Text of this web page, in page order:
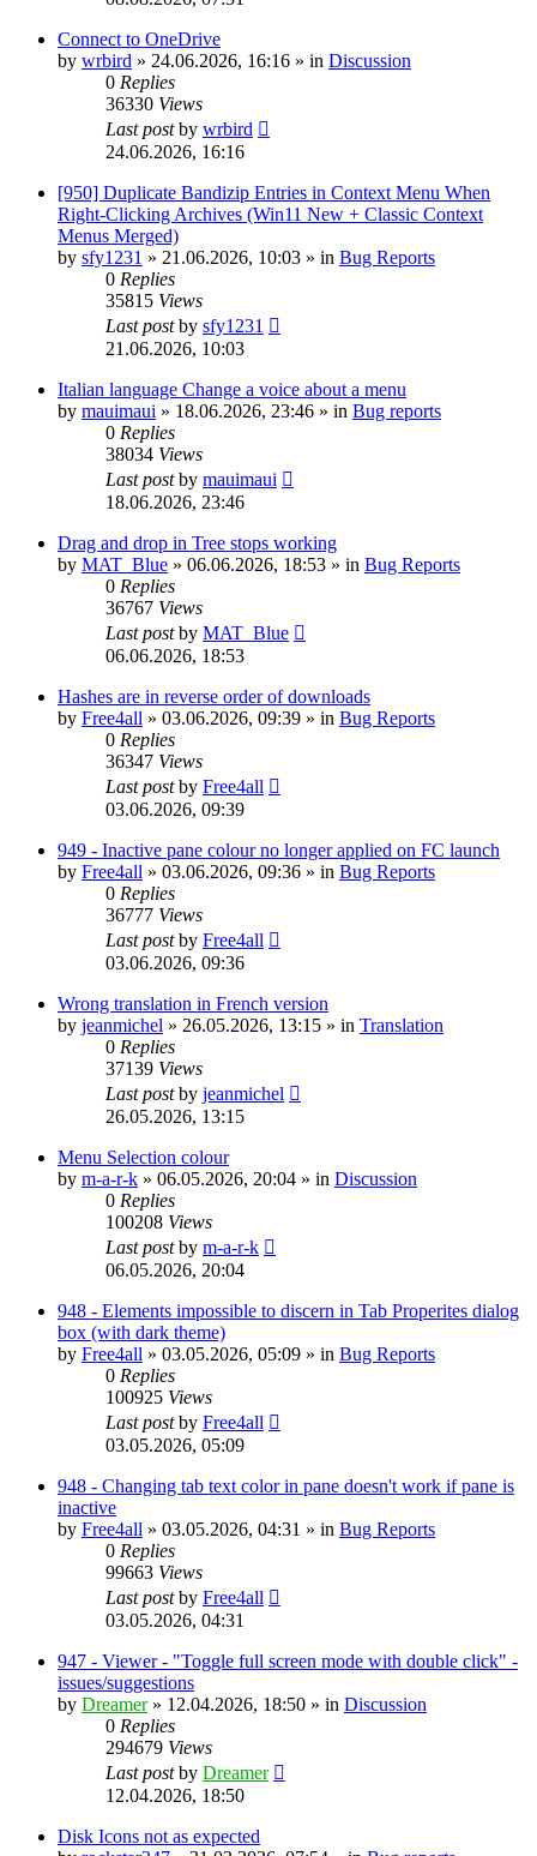
Connect to OneDrive
by wrbird » 24.06.2026, 16:16 » in Discussion
0 Replies
36330 Views
Last postby wrbird
24.06.2026, 16:16
[950] Duplicate Bandizip Entries in Context Menu When
Right-Clicking Archives (Win11 New + Classic Context
Menus Merged)
by sfy1231 » 21.06.2026, 10:03 » in Bug Reports
0 Replies
35815 Views
Last postby sfy1231
21.06.2026, 10:03
Italian language Change a voice about a menu
by mauimaui » 18.06.2026, 23:46 » in Bug reports
0 Replies
38034 Views
Last postby mauimaui
18.06.2026, 23:46
Drag and drop in Tree stops working
by MAT_Blue » 06.06.2026, 18:53 » in Bug Reports
0 Replies
36767 Views
Last postby MAT_Blue
06.06.2026, 18:53
Hashes are in reverse order of downloads
by Free4all » 03.06.2026, 09:39 » in Bug Reports
0 Replies
36347 Views
Last postby Free4all
03.06.2026, 09:39
949 - Inactive pane colour no longer applied on FC launch
by Free4all » 03.06.2026, 09:36 » in Bug Reports
0 Replies
36777 Views
Last postby Free4all
03.06.2026, 09:36
Wrong translation in French version
by jeanmichel » 26.05.2026, 13:15 » in Translation
0 Replies
37139 Views
Last postby jeanmichel
26.05.2026, 13:15
Menu Selection colour
by m-a-r-k » 06.05.2026, 20:04 » in Discussion
0 Replies
100208 Views
Last postby m-a-r-k
06.05.2026, 20:04
948 - Elements impossible to discern in Tab Properites dialog
box (with dark theme)
by Free4all » 03.05.2026, 05:09 » in Bug Reports
0 Replies
100925 Views
Last postby Free4all
03.05.2026, 05:09
948 - Changing tab text color in pane doesn't work if pane is
inactive
by Free4all » 03.05.2026, 04:31 » in Bug Reports
0 Replies
99663 Views
Last postby Free4all
03.05.2026, 04:31
947 - Viewer - "Toggle full screen mode with double click" -
issues/suggestions
by Dreamer» 12.04.2026, 18:50 » in Discussion
0 Replies
294679 Views
Last postby Dreamer
12.04.2026, 18:50
Disk Icons not as expected